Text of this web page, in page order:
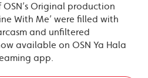
OSN’s Original production
With Me’ were filled with
and unfiltered
available on OSN Ya Hala
app.